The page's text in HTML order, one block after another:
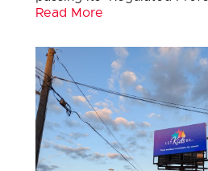
Read More